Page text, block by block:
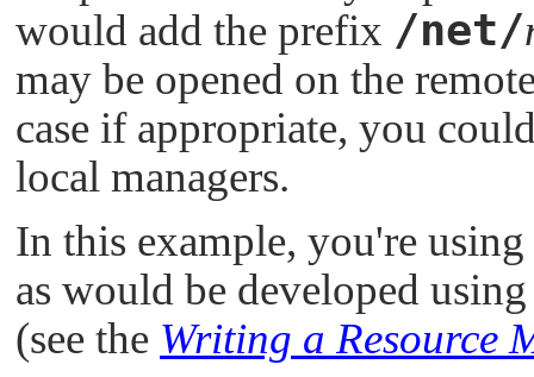
would add the prefix /net/
may be opened on the
case if appropriate, you
local managers.
In this example, you're using
as would be developed
(see the Writing a Resource